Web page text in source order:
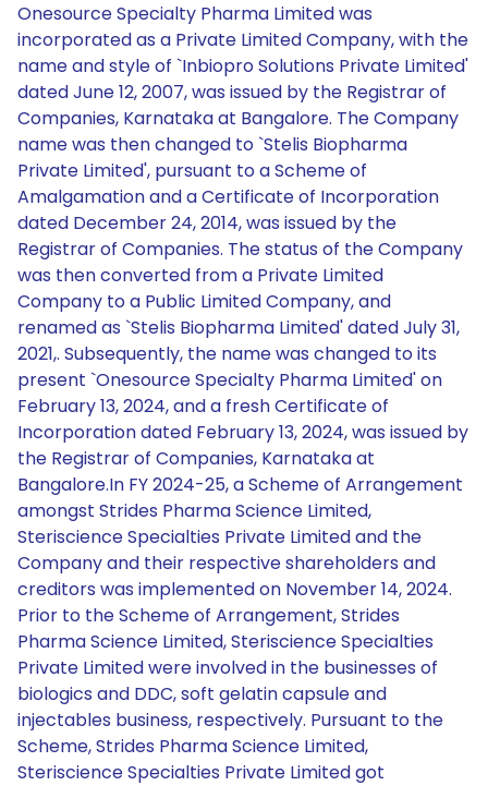
Onesource Specialty Pharma Limited was
incorporated as a Private Limited Company, with the
name and style of `Inbiopro Solutions Private Limited'
dated June 12, 2007, was issued by the Registrar of
Companies, Karnataka at Bangalore. The Company
name was then changed to `Stelis Biopharma
Private Limited', pursuant to a Scheme of
Amalgamation and a Certificate of Incorporation
dated December 24, 2014, was issued by the
Registrar of Companies. The status of the Company
was then converted from a Private Limited
Company to a Public Limited Company, and
renamed as `Stelis Biopharma Limited' dated July 31,
2021,. Subsequently, the name was changed to its
present `Onesource Specialty Pharma Limited' on
February 13, 2024, and a fresh Certificate of
Incorporation dated February 13, 2024, was issued by
the Registrar of Companies, Karnataka at
Bangalore.In FY 2024-25, a Scheme of Arrangement
amongst Strides Pharma Science Limited,
Steriscience Specialties Private Limited and the
Company and their respective shareholders and
creditors was implemented on November 14, 2024.
Prior to the Scheme of Arrangement, Strides
Pharma Science Limited, Steriscience Specialties
Private Limited were involved in the businesses of
biologics and DDC, soft gelatin capsule and
injectables business, respectively. Pursuant to the
Scheme, Strides Pharma Science Limited,
Steriscience Specialties Private Limited got